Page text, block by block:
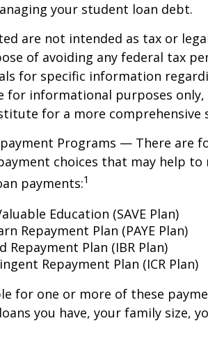
your student loan debt.
are not intended as tax or
of avoiding any federal tax
for specific information
for informational purposes
for a more comprehensive
Programs — There are
choices that may help
payments:1
Education (SAVE Plan)
Repayment Plan (PAYE Plan)
Repayment Plan (IBR Plan)
Repayment Plan (ICR Plan)
for one or more of these
you have, your family size,